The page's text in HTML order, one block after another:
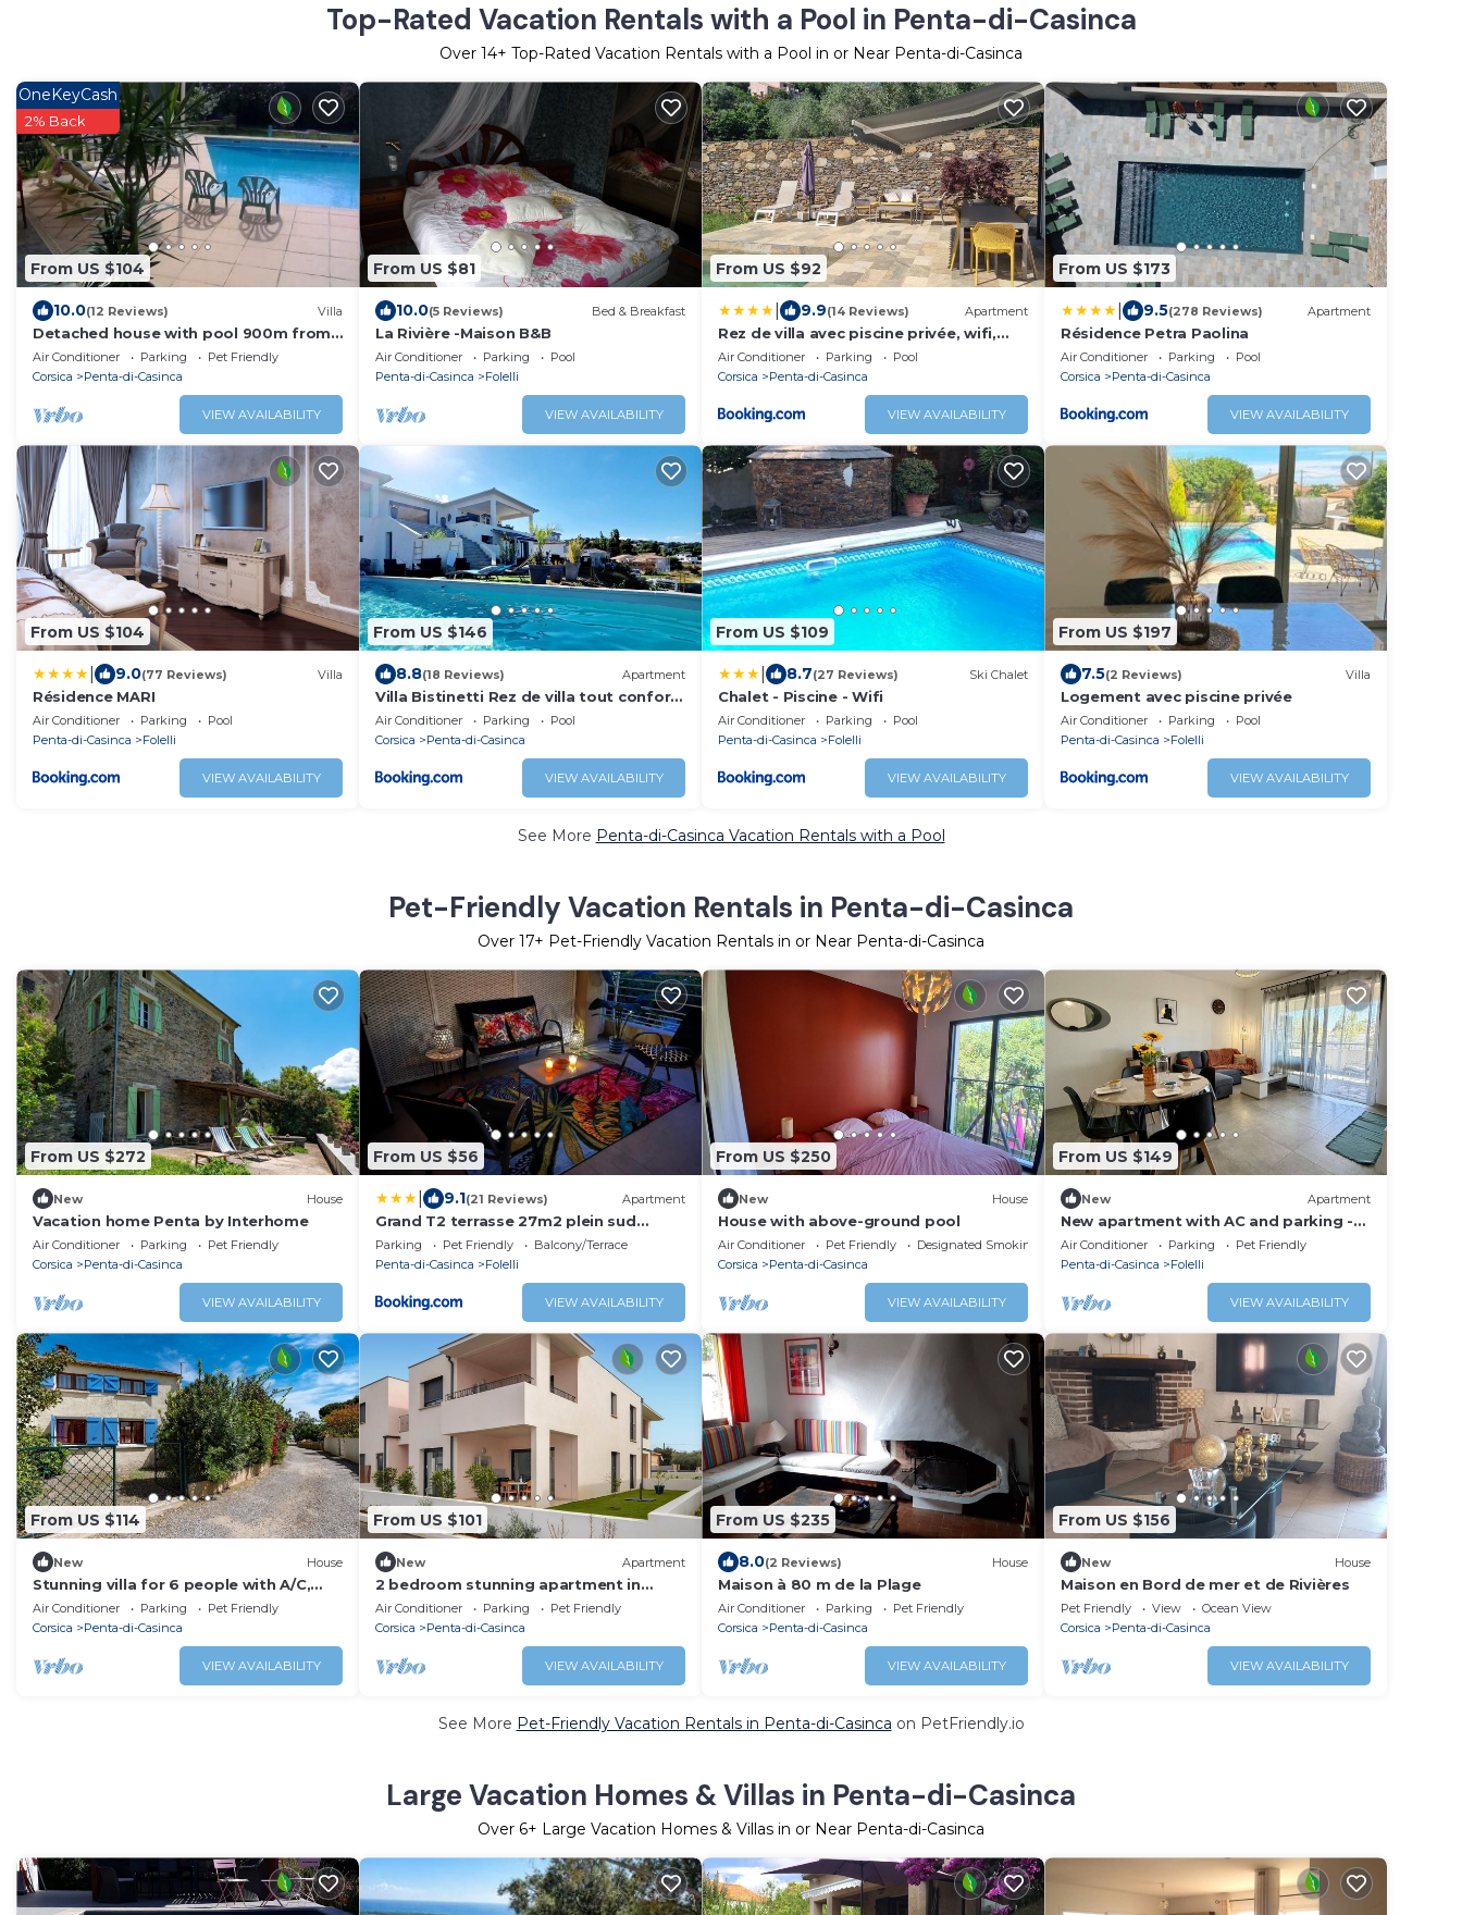
Top-Rated Vacation Rentals with a Pool in Penta-di-Casinca
Over 14+ Top-Rated Vacation Rentals with a Pool in or Near Penta-di-Casinca
From US $104
OneKeyCash
2% Back
10.0(12 Reviews) Villa
Detached house with pool 900m from
the sea
Air Conditioner Parking
Pet Friendly
Corsica
Penta-di-Casinca
VIEW AVAILABILITY
From US $81
10.0(5 Reviews) Bed & Breakfast
La Rivière -Maison B&B
Air Conditioner Parking
Pool
Penta-di-Casinca
Folelli
VIEW AVAILABILITY
From US $92
9.9(14 Reviews) Apartment
Rez de villa avec piscine privée, wifi,
jardin clôturé
Air Conditioner Parking
Pool
Corsica
Penta-di-Casinca
VIEW AVAILABILITY
From US $173
9.5(278 Reviews) Apartment
Résidence Petra Paolina
Air Conditioner Parking
Pool
Corsica
Penta-di-Casinca
VIEW AVAILABILITY
From US $104
9.0(77 Reviews) Villa
Résidence MARI
Air Conditioner Parking
Pool
Penta-di-Casinca
Folelli
VIEW AVAILABILITY
From US $146
8.8(18 Reviews) Apartment
Villa Bistinetti Rez de villa tout confort
avec piscine
Air Conditioner Parking
Pool
Corsica
Penta-di-Casinca
VIEW AVAILABILITY
From US $109
8.7(27 Reviews) Ski Chalet
Chalet - Piscine - Wifi
Air Conditioner Parking
Pool
Penta-di-Casinca
Folelli
VIEW AVAILABILITY
From US $197
7.5(2 Reviews) Villa
Logement avec piscine privée
Air Conditioner Parking
Pool
Penta-di-Casinca
Folelli
VIEW AVAILABILITY
See More Penta-di-Casinca Vacation Rentals with a Pool
Pet-Friendly Vacation Rentals in Penta-di-Casinca
Over 17+ Pet-Friendly Vacation Rentals in or Near Penta-di-Casinca
From US $272
New House
Vacation home Penta by Interhome
Air Conditioner Parking
Pet Friendly
Corsica
Penta-di-Casinca
VIEW AVAILABILITY
From US $56
9.1(21 Reviews) Apartment
Grand T2 terrasse 27m2 plein sud
Folelli centre
Parking Pet Friendly
Balcony/Terrace
Penta-di-Casinca
Folelli
VIEW AVAILABILITY
From US $250
New House
House with above-ground pool
Air Conditioner Pet Friendly
Designated Smoking Area
Corsica
Penta-di-Casinca
VIEW AVAILABILITY
From US $149
New Apartment
New apartment with AC and parking -
Open view
Air Conditioner Parking
Pet Friendly
Penta-di-Casinca
Folelli
VIEW AVAILABILITY
From US $114
New House
Stunning villa for 6 people with A/C,
WIFI, TV, terrace and pets allowed
Air Conditioner Parking
Pet Friendly
Corsica
Penta-di-Casinca
VIEW AVAILABILITY
From US $101
New Apartment
2 bedroom stunning apartment in
Folelli
Air Conditioner Parking
Pet Friendly
Corsica
Penta-di-Casinca
VIEW AVAILABILITY
From US $235
8.0(2 Reviews) House
Maison à 80 m de la Plage
Air Conditioner Parking
Pet Friendly
Corsica
Penta-di-Casinca
VIEW AVAILABILITY
From US $156
New House
Maison en Bord de mer et de Rivières
Pet Friendly View
Ocean View
Corsica
Penta-di-Casinca
VIEW AVAILABILITY
See More Pet-Friendly Vacation Rentals in Penta-di-Casinca on PetFriendly.io
Large Vacation Homes & Villas in Penta-di-Casinca
Over 6+ Large Vacation Homes & Villas in or Near Penta-di-Casinca